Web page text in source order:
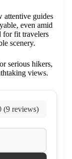
attentive guides
even amid
for fit travelers
scenery.
serious hikers,
views.
(9 reviews)